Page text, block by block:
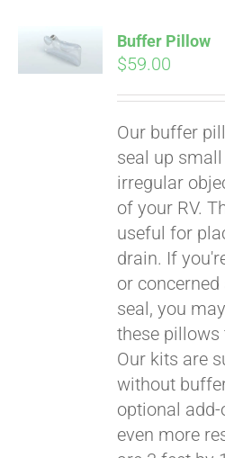
Buffer Pillow
$59.00
Our buffer
seal up
irregular
of your RV.
useful for
drain. If
or
seal, you
these pillows
Our kits are
without
optional
even more
Affirm. See if you
qualify at checkout.